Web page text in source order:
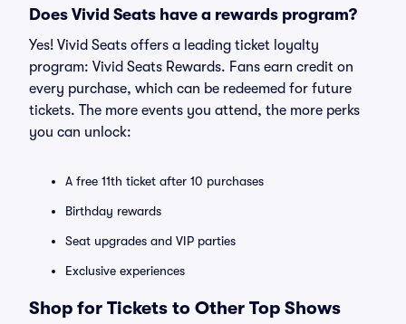
Does Vivid Seats have a rewards program?
Yes! Vivid Seats offers a leading ticket loyalty
program: Vivid Seats Rewards. Fans earn credit on
every purchase, which can be redeemed for future
tickets. The more events you attend, the more perks
you can unlock:
A free 11th ticket after 10 purchases
Birthday rewards
Seat upgrades and VIP parties
Exclusive experiences
Shop for Tickets to Other Top Shows